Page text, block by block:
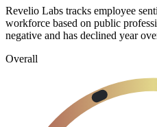
Revelio Labs tracks employee
workforce based on public
negative and has declined year
Overall